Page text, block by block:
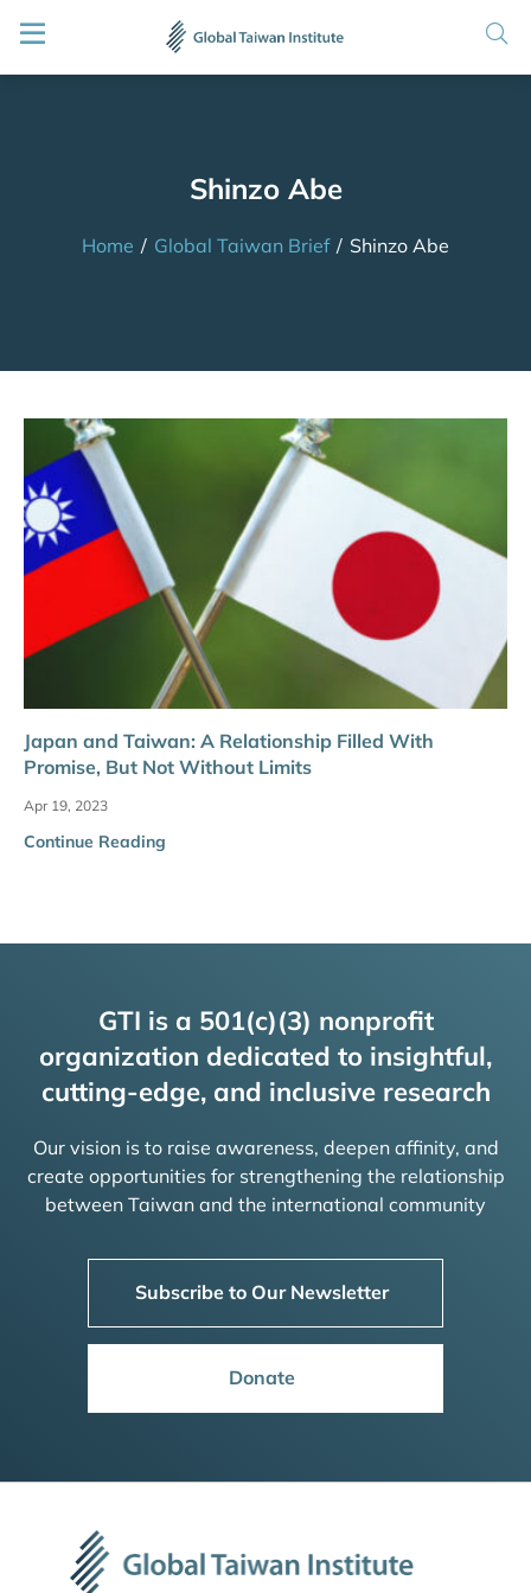
Shinzo Abe
Home / Global Taiwan Brief / Shinzo Abe
Japan and Taiwan: A Relationship Filled With
Promise, But Not Without Limits
Apr 19, 2023
Continue Reading
GTI is a 501(c)(3) nonprofit
organization dedicated to insightful,
cutting-edge, and inclusive research
Our vision is to raise awareness, deepen affinity, and
create opportunities for strengthening the relationship
between Taiwan and the international community
Subscribe to Our Newsletter
Donate